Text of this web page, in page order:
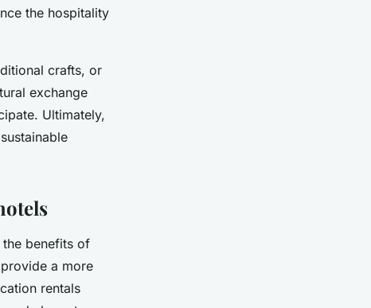
the hospitality
crafts, or
exchange
Ultimately,
benefits of
a more
rentals